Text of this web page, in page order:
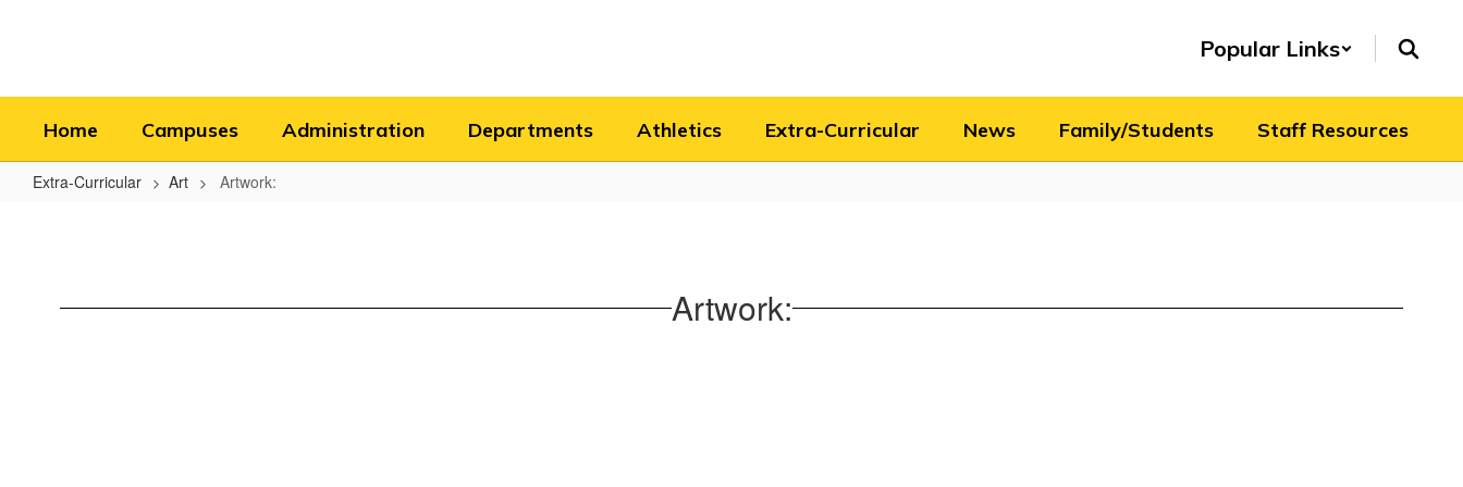
Popular Links
Home Campuses Administration Departments Athletics Extra-Curricular News Family/Students Staff Resources
Extra-Curricular Art Artwork:
Artwork: